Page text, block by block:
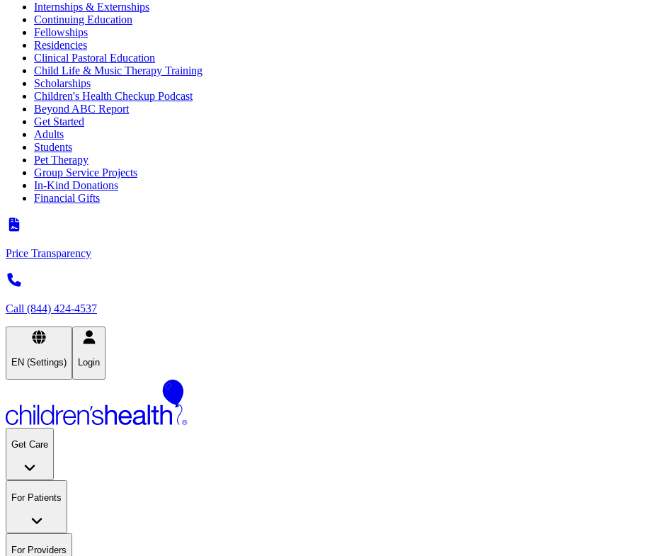
Internships & Externships
Continuing Education
Fellowships
Residencies
Clinical Pastoral Education
Child Life & Music Therapy Training
Scholarships
Children's Health Checkup Podcast
Beyond ABC Report
Get Started
Adults
Students
Pet Therapy
Group Service Projects
In-Kind Donations
Financial Gifts
Price Transparency
Call (844) 424-4537
EN (Settings) Login
Get Care
For Patients
For Providers